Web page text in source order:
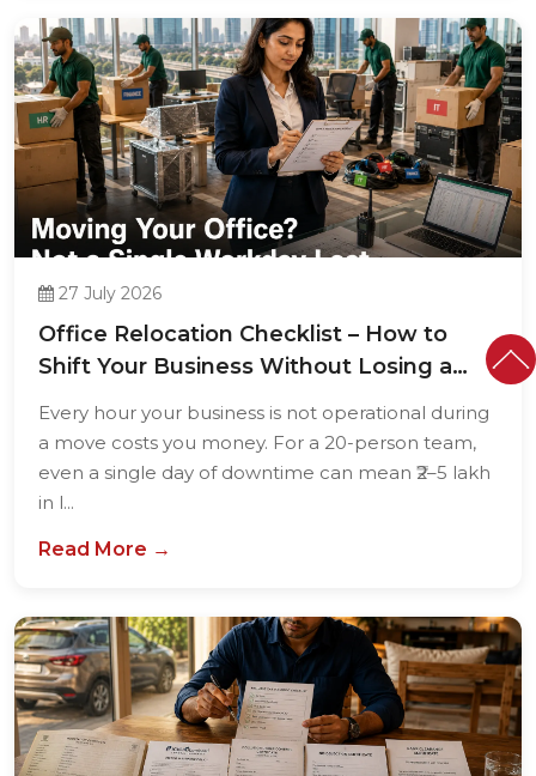
27 July 2026
Office Relocation Checklist – How to
Shift Your Business Without Losing a
Every hour your business is not operational during
a move costs you money. For a 20-person team,
even a single day of downtime can mean ₹2–5 lakh
in l...
Read More →